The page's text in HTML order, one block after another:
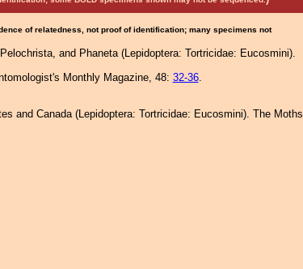
of relatedness, not proof of identification; many specimens not
and Phaneta (Lepidoptera: Tortricidae: Eucosmini).
Monthly Magazine, 48: 32-36.
and Canada (Lepidoptera: Tortricidae: Eucosmini). The Moths